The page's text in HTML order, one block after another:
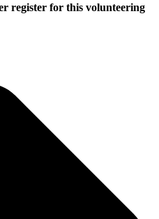
register for this volunteering